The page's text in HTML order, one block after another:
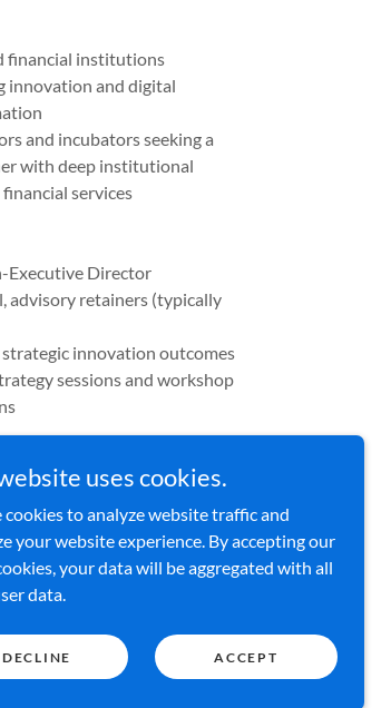
financial institutions
innovation and digital
and incubators seeking a
with deep institutional
services
Executive Director
advisory retainers (typically
innovation outcomes
sessions and workshop
ABOUT AVAILABILITY
> uses cookies.
cookies to analyze website traffic and
your website experience. By accepting our
your data will be aggregated with all
data.
DECLINE ACCEPT